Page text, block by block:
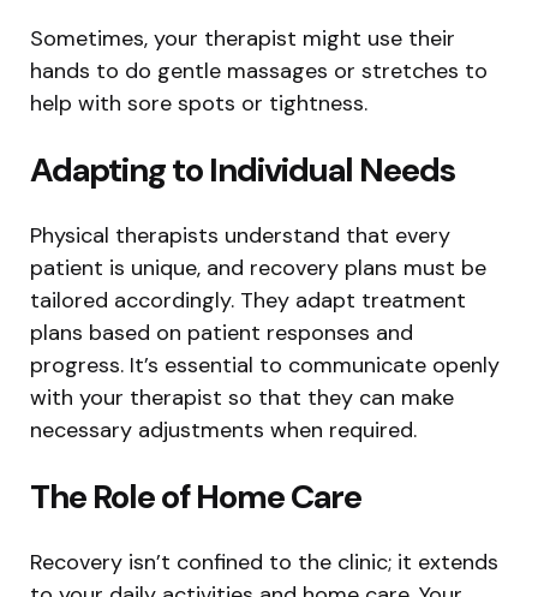
Sometimes, your therapist might use their
hands to do gentle massages or stretches to
help with sore spots or tightness.
Adapting to Individual Needs
Physical therapists understand that every
patient is unique, and recovery plans must be
tailored accordingly. They adapt treatment
plans based on patient responses and
progress. It’s essential to communicate openly
with your therapist so that they can make
necessary adjustments when required.
The Role of Home Care
Recovery isn’t confined to the clinic; it extends